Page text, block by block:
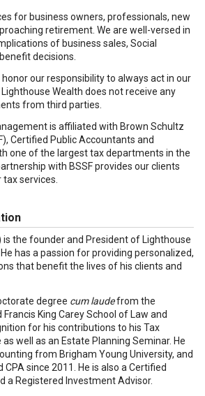
for business owners, professionals, new
retirement. We are well-versed in
of business sales, Social
decisions.
our responsibility to always act in our
Wealth does not receive any
from third parties.
is affiliated with Brown Schultz
Certified Public Accountants and
one of the largest tax departments in the
with BSSF provides our clients
services.
is the founder and President of Lighthouse
has a passion for providing personalized,
that benefit the lives of his clients and
degree cum laudefrom the
King Carey School of Law and
for his contributions to his Tax
well as an Estate Planning Seminar. He
from Brigham Young University, and
CPA since 2011. He is also a Certified
a Registered Investment Advisor.